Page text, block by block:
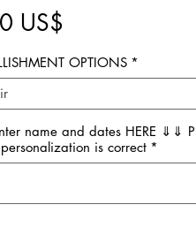
US$
OPTIONS *
name and dates HERE ⇓⇓
is correct *